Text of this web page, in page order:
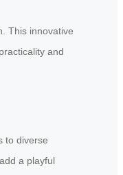
This innovative
and
to diverse
a playful